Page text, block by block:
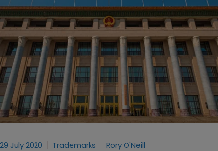
29 July 2020 Trademarks Rory O'Neill